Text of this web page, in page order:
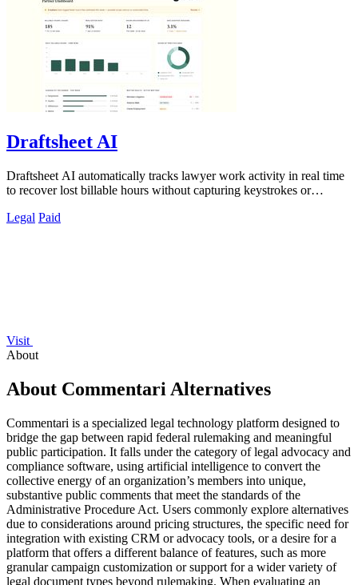
Draftsheet AI
Draftsheet AI automatically tracks lawyer work activity in real time
to recover lost billable hours without capturing keystrokes or
Legal Paid
Visit
About
About Commentari Alternatives
Commentari is a specialized legal technology platform designed to
bridge the gap between rapid federal rulemaking and meaningful
public participation. It falls under the category of legal advocacy and
compliance software, using artificial intelligence to convert the
collective energy of an organization’s members into unique,
substantive public comments that meet the standards of the
Administrative Procedure Act. Users commonly explore alternatives
due to considerations around pricing structures, the specific need for
integration with existing CRM or advocacy tools, or a desire for a
platform that offers a different balance of features, such as more
granular campaign customization or support for a wider variety of
legal document types beyond rulemaking. When evaluating an